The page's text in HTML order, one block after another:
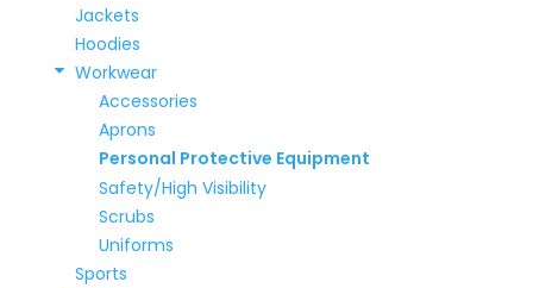
Jackets
Hoodies
Workwear
Accessories
Aprons
Personal Protective Equipment
Safety/High Visibility
Scrubs
Uniforms
Sports